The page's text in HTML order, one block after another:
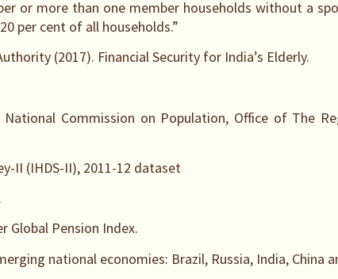
or more than one member households without a
per cent of all households.”
(2017). Financial Security for India’s Elderly.
Commission on Population, Office of The
II (IHDS-II), 2011-12 dataset
Global Pension Index.
national economies: Brazil, Russia, India, China